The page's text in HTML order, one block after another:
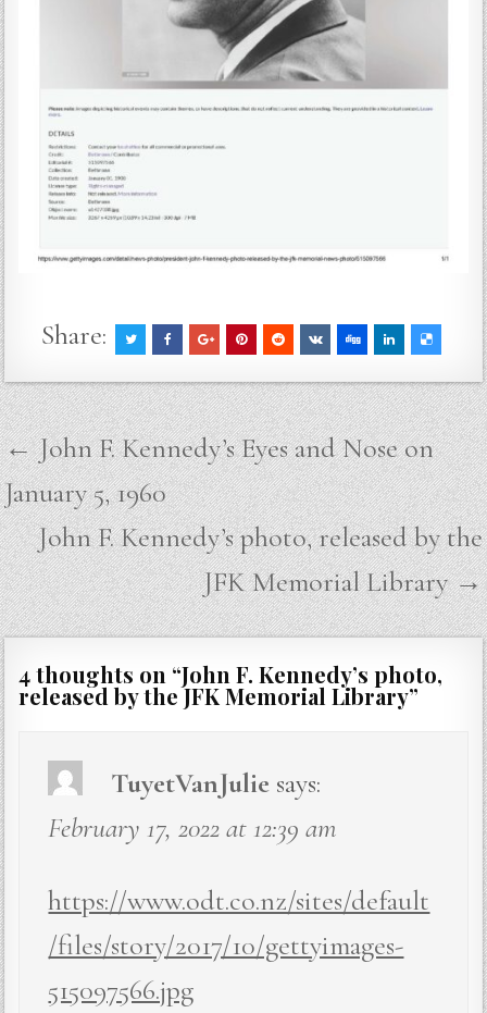
Share:
Post
navigation
← John F. Kennedy’s Eyes and Nose on
January 5, 1960
John F. Kennedy’s photo, released by the
JFK Memorial Library →
4 thoughts on “John F. Kennedy’s photo,
released by the JFK Memorial Library”
TuyetVanJulie says:
February 17, 2022 at 12:39 am
https://www.odt.co.nz/sites/default
/files/story/2017/10/gettyimages-
515097566.jpg